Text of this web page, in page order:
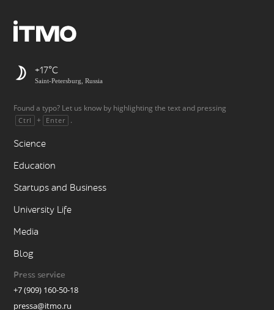
+17
Saint-Petersburg, Russia
Found a typo? Let us know by highlighting the text and pressing
Ctrl + Enter .
Science
Education
Startups and Business
University Life
Media
Blog
Press service
+7 (909) 160-50-18
pressa@itmo.ru